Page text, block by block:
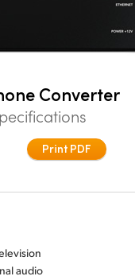
Converter
Print PDF
audio